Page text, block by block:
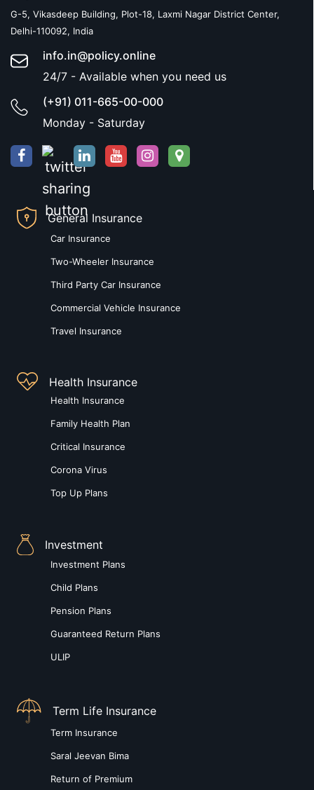
G-5, Vikasdeep Building, Plot-18, Laxmi Nagar District Center,
Delhi-110092, India
info.in@policy.online
24/7 - Available when you need us
(+91) 011-665-00-000
Monday - Saturday
General Insurance
Car Insurance
Two-Wheeler Insurance
Third Party Car Insurance
Commercial Vehicle Insurance
Travel Insurance
Health Insurance
Health Insurance
Family Health Plan
Critical Insurance
Corona Virus
Top Up Plans
Investment
Investment Plans
Child Plans
Pension Plans
Guaranteed Return Plans
ULIP
Term Life Insurance
Term Insurance
Saral Jeevan Bima
Return of Premium